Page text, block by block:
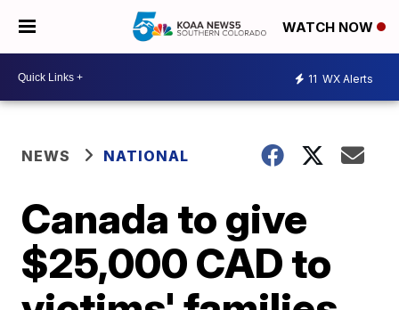
WATCH NOW
11 WX Alerts
NEWS NATIONAL
Canada to give
$25,000 CAD to